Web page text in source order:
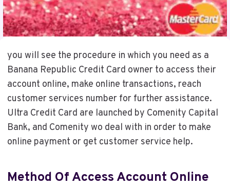
you will see the procedure in which you need as a
Banana Republic Credit Card owner to access their
account online, make online transactions, reach
customer services number for further assistance.
Ultra Credit Card are launched by Comenity Capital
Bank, and Comenity wo deal with in order to make
online payment or get customer service help.
Method Of Access Account Online